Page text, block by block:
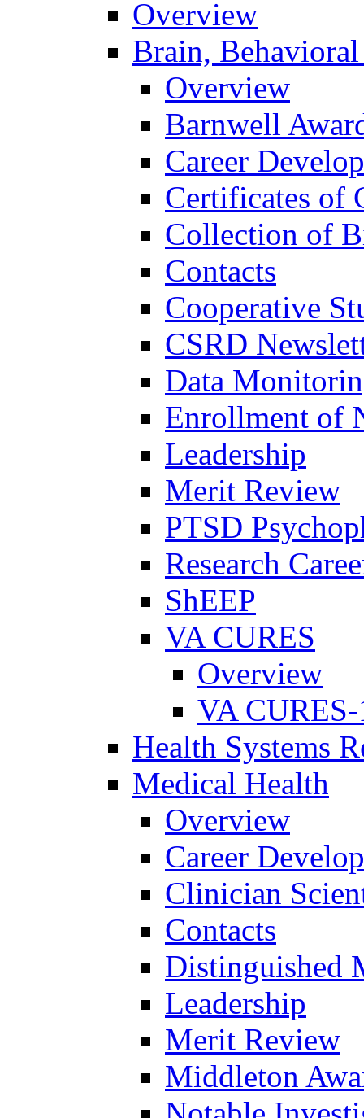
Overview
Brain,
Overview
Barnwell
Career
Certificates of
Collection of
Contacts
Cooperative
CSRD
Data
Enrollment of
Leadership
Merit Review
PTSD
Research
ShEEP
VA CURES
Overview
VA
Health Systems
Medical Health
Overview
Career
Clinician
Contacts
Distinguished
Leadership
Merit Review
Middleton